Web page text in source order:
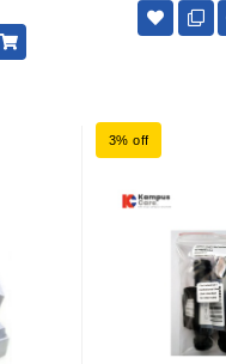
3% off